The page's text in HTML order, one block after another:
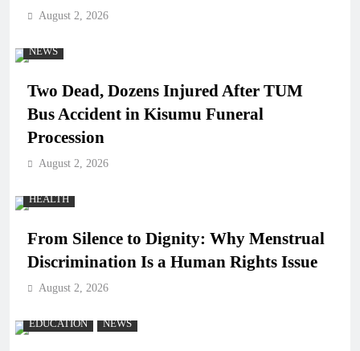
August 2, 2026
NEWS
Two Dead, Dozens Injured After TUM
Bus Accident in Kisumu Funeral
Procession
August 2, 2026
HEALTH
From Silence to Dignity: Why Menstrual
Discrimination Is a Human Rights Issue
August 2, 2026
EDUCATION NEWS